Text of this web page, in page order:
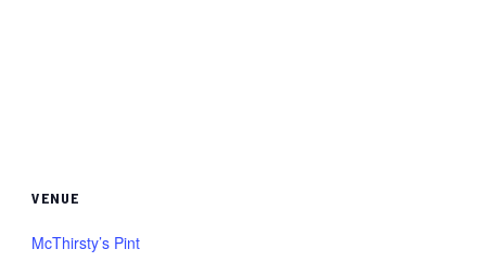
VENUE
McThirsty’s Pint